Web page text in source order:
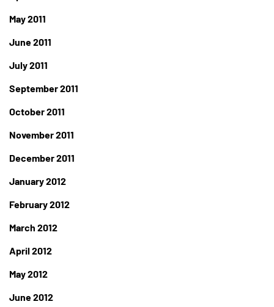
May 2011
June 2011
July 2011
September 2011
October 2011
November 2011
December 2011
January 2012
February 2012
March 2012
April 2012
May 2012
June 2012